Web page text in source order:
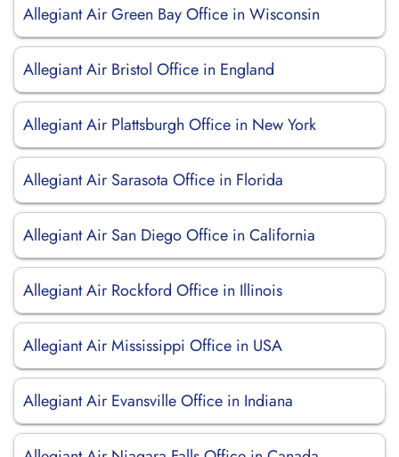
Allegiant Air Green Bay Office in Wisconsin
Allegiant Air Bristol Office in England
Allegiant Air Plattsburgh Office in New York
Allegiant Air Sarasota Office in Florida
Allegiant Air San Diego Office in California
Allegiant Air Rockford Office in Illinois
Allegiant Air Mississippi Office in USA
Allegiant Air Evansville Office in Indiana